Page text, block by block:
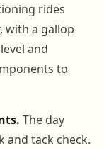
rides
with a gallop
and
to
The day
and tack check.